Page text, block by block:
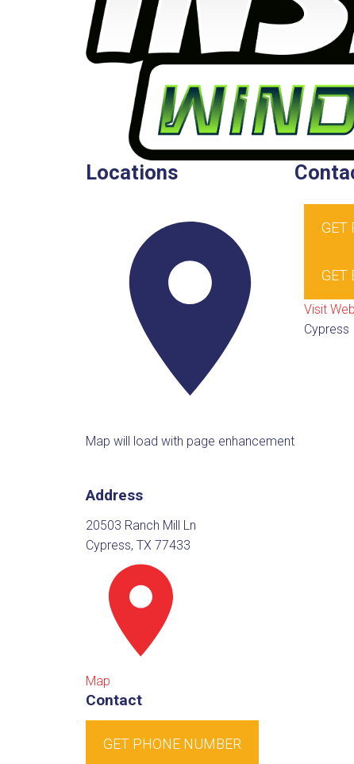
Locations
Map will load with page enhancement
Address
20503 Ranch Mill Ln
Cypress, TX 77433
Map
Contact
GET PHONE NUMBER
GET
GET
Visit
Cypress